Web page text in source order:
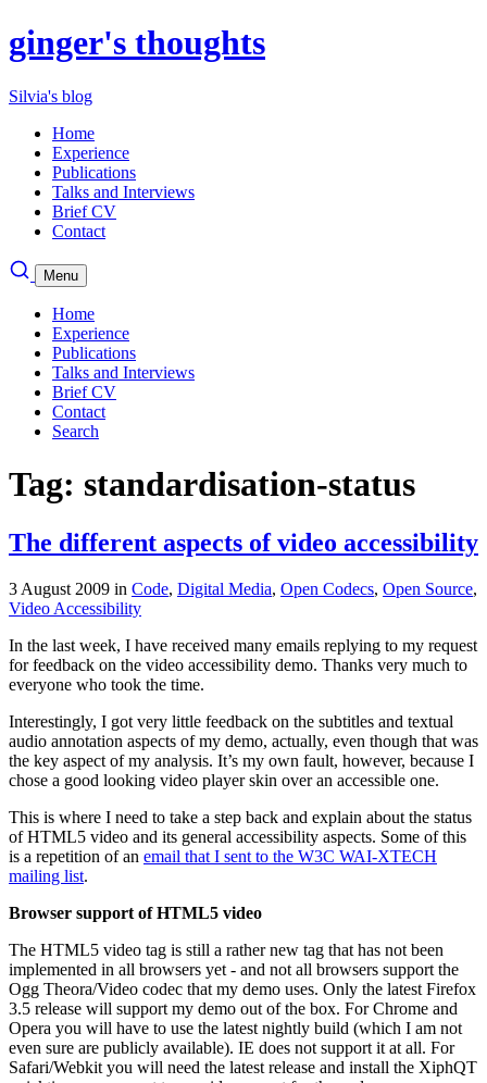
ginger's thoughts
Silvia's blog
Home
Experience
Publications
Talks and Interviews
Brief CV
Contact
Menu
Home
Experience
Publications
Talks and Interviews
Brief CV
Contact
Search
Tag: standardisation-status
The different aspects of video accessibility
3 August 2009 in Code, Digital Media, Open Codecs, Open Source,
Video Accessibility
In the last week, I have received many emails replying to my request
for feedback on the video accessibility demo. Thanks very much to
everyone who took the time.
Interestingly, I got very little feedback on the subtitles and textual
audio annotation aspects of my demo, actually, even though that was
the key aspect of my analysis. It’s my own fault, however, because I
chose a good looking video player skin over an accessible one.
This is where I need to take a step back and explain about the status
of HTML5 video and its general accessibility aspects. Some of this
is a repetition of an email that I sent to the W3C WAI-XTECH
mailing list.
Browser support of HTML5 video
The HTML5 video tag is still a rather new tag that has not been
implemented in all browsers yet - and not all browsers support the
Ogg Theora/Video codec that my demo uses. Only the latest Firefox
3.5 release will support my demo out of the box. For Chrome and
Opera you will have to use the latest nightly build (which I am not
even sure are publicly available). IE does not support it at all. For
Safari/Webkit you will need the latest release and install the XiphQT